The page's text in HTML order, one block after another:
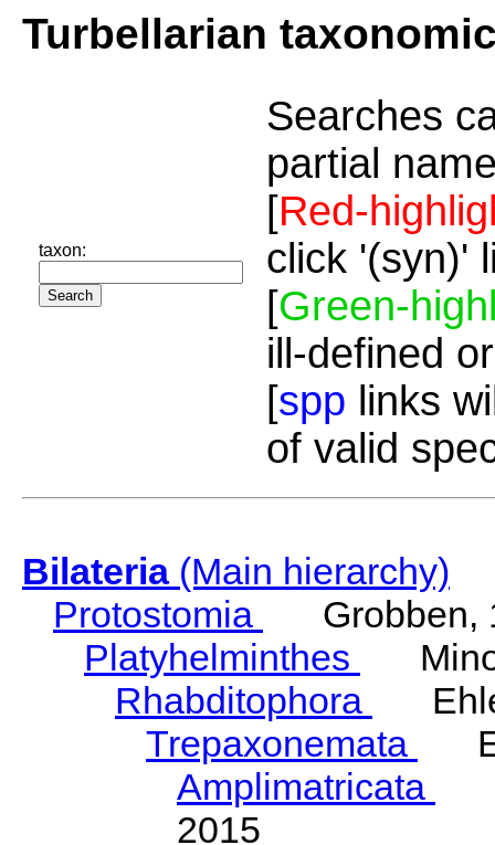
Turbellarian
taxon:
Searches
partial
[Red-
click '(syn)'
[Green-
ill-defined
[spp links
of valid
Bilateria(Main hierarchy)
Protostomia
Grobben,
Platyhelminthes
Rhabditophora
Trepaxonemata
Amplimatricata
2015